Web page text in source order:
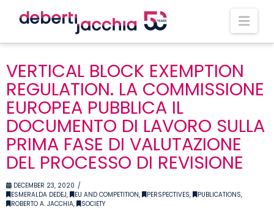
VERTICAL BLOCK EXEMPTION
REGULATION. LA COMMISSIONE
EUROPEA PUBBLICA IL
DOCUMENTO DI LAVORO SULLA
PRIMA FASE DI VALUTAZIONE
DEL PROCESSO DI REVISIONE
DECEMBER 23, 2020
ESMERALDA DEDEJ, EU AND COMPETITION, PERSPECTIVES, PUBLICATIONS,
ROBERTO A. JACCHIA, SOCIETY